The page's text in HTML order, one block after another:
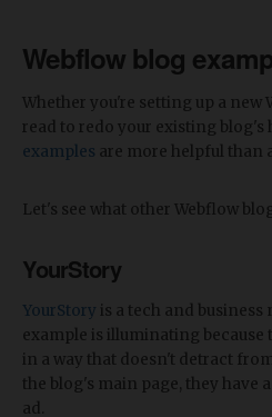
Webflow blog
Whether you're setting up a new
read to redo your existing blog's
examples are more helpful than
Let's see what other Webflow
YourStory
YourStory is a tech and business
example is illuminating because
in a way that doesn't detract
the blog's main page, they have
ad.